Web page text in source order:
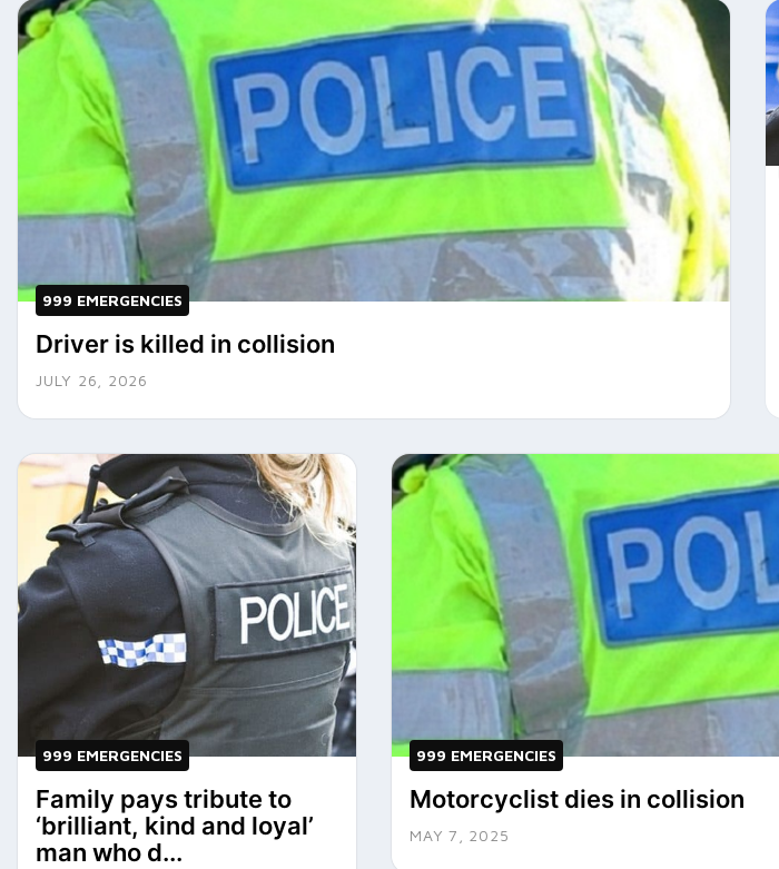
999 EMERGENCIES
Driver is killed in collision
JULY 26, 2026
999 EMERGENCIES
Family pays tribute to
‘brilliant, kind and loyal’
man who d...
999 EMERGENCIES
Motorcyclist dies in collision
MAY 7, 2025